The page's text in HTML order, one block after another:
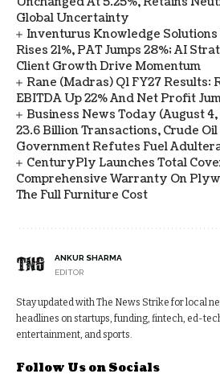
Global Uncertainty
Inventurus Knowledge Solutions
Rises 21%, PAT Jumps 28%; AI
Client Growth Drive Momentum
Rane (Madras) Q1 FY27 Results:
EBITDA Up 22% And Net Profit
Business News Today (August
23.6 Billion Transactions, Crude Oil
Government Refutes Fuel
CenturyPly Launches Total
Comprehensive Warranty On
The Full Furniture Cost
ANKUR SHARMA
EDITOR
Stay updated with The News Strike for local
headlines on startups, funding, fintech, ed-
entertainment, and sports.
Follow Us on Socials